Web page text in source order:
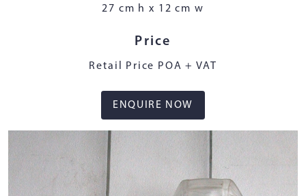
27 cm h x 12 cm w
Price
Retail Price POA + VAT
ENQUIRE NOW